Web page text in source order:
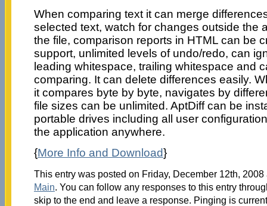
When comparing text it can merge
selected text, watch for changes outside the
the file, comparison reports in HTML can be
support, unlimited levels of undo/redo, can
leading whitespace, trailing whitespace and
comparing. It can delete differences easily.
it compares byte by byte, navigates by
file sizes can be unlimited. AptDiff can be
portable drives including all user
the application anywhere.
{More Info and Download}
This entry was posted on Friday, December 12th,
Main. You can follow any responses to this entry
skip to the end and leave a response. Pinging is